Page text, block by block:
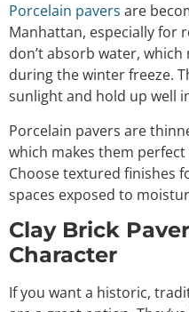
Porcelain pavers are
Manhattan, especially for
don’t absorb water, which
during the winter freeze.
sunlight and hold up well
Porcelain pavers are
which makes them
Choose textured finishes
spaces exposed to
Clay Brick
Character
If you want a historic,